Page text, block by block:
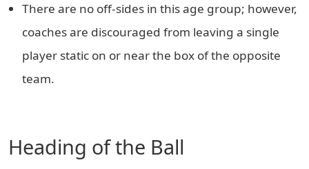
There are no off-sides in this age group; however,
coaches are discouraged from leaving a single
player static on or near the box of the opposite
team.
Heading of the Ball